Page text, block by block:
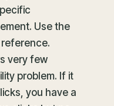
Use the
reference.
very few
problem. If it
you have a